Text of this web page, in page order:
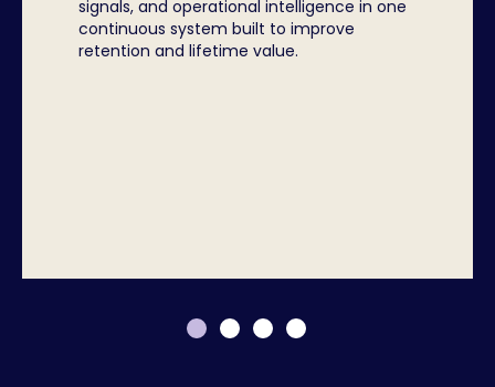
signals, and operational intelligence in one
continuous system built to improve
retention and lifetime value.